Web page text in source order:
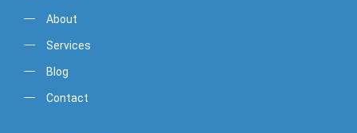
About
Services
Blog
Contact